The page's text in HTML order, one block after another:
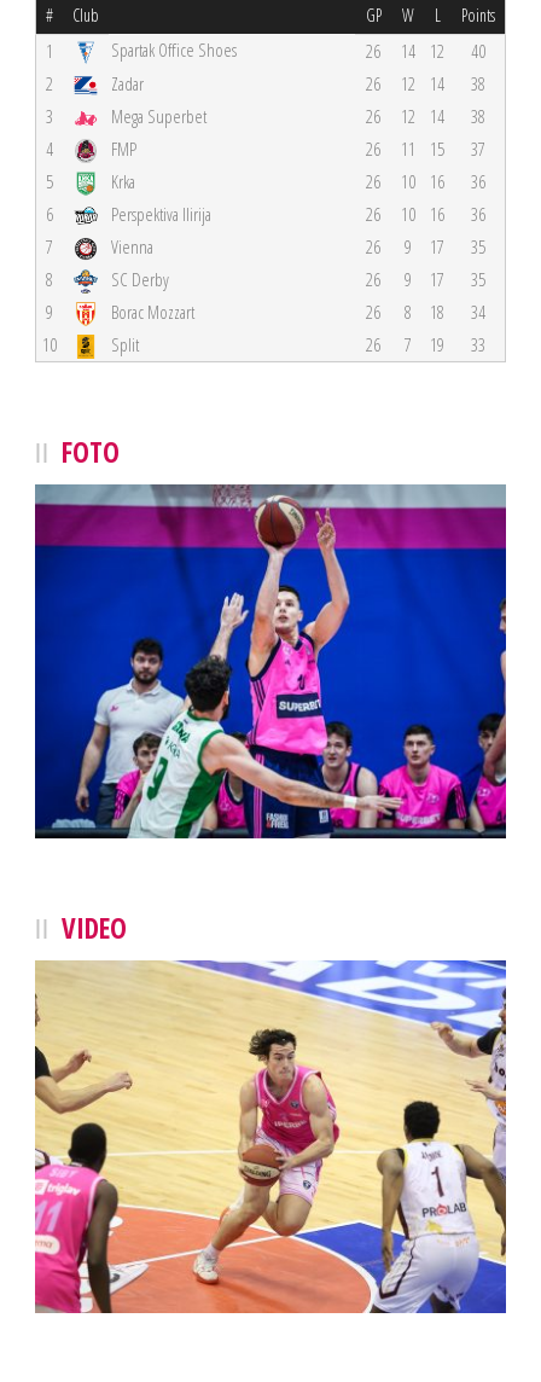
# Club GP W L Points
1 Spartak Office Shoes 26 14 12
40
2
Zadar 26 12 14
38
3
Mega Superbet 26 12 14
38
4
FMP 26 11 15
37
5
Krka 26 10 16
36
6
Perspektiva Ilirija 26 10 16
36
7
Vienna 26 9 17
35
8
SC Derby 26 9 17
35
9
Borac Mozzart 26 8 18
34
10
Split 26 7 19 33
FOTO
VIDEO